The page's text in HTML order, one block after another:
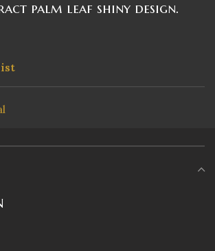
palm leaf shiny design.